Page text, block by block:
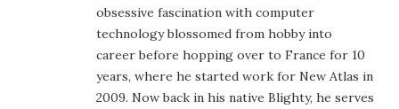
obsessive fascination with computer
technology blossomed from hobby into
career before hopping over to France for 10
years, where he started work for New Atlas in
2009. Now back in his native Blighty, he serves